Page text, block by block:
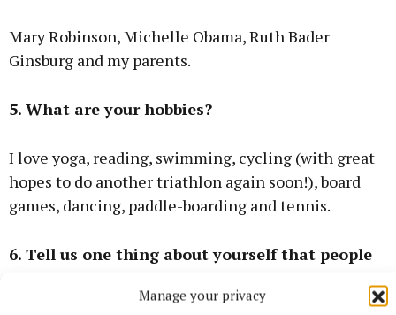
Manage your privacy
Mary Robinson, Michelle Obama, Ruth Bader
Ginsburg and my parents.
5. What are your hobbies?
I love yoga, reading, swimming, cycling (with great
hopes to do another triathlon again soon!), board
games, dancing, paddle-boarding and tennis.
6. Tell us one thing about yourself that people